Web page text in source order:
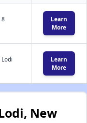
8
Learn
More
Learn
More
New